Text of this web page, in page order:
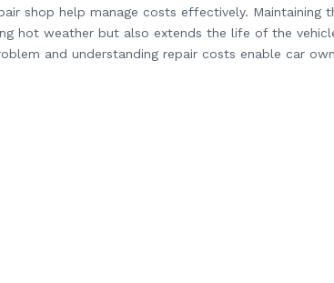
shop help manage costs effectively. Maintaining
hot weather but also extends the life of the
and understanding repair costs enable car